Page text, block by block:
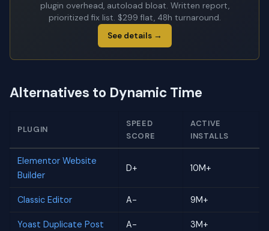
plugin overhead, autoload bloat. Written report,
prioritized fix list. $299 flat, 48h turnaround.
See details →
Alternatives to Dynamic Time
PLUGIN
SPEED
SCORE
ACTIVE
INSTALLS
Elementor Website
Builder
D+ 10M+
Classic Editor A- 9M+
Yoast Duplicate Post A- 3M+